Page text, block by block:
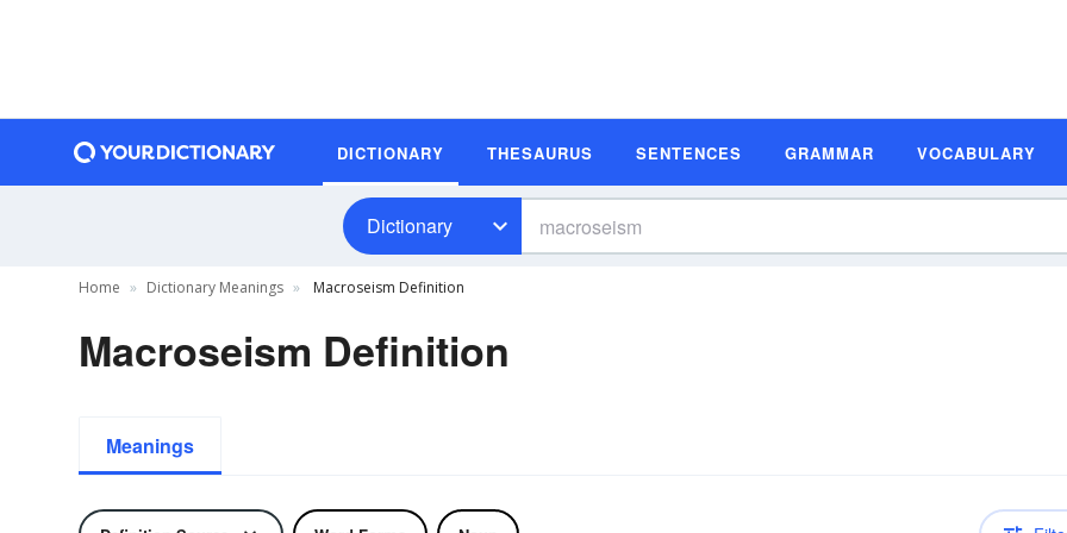
DICTIONARY THESAURUS SENTENCES GRAMMAR VOCABULARY
Dictionary
Home Dictionary Meanings Macroseism Definition
Macroseism Definition
Meanings